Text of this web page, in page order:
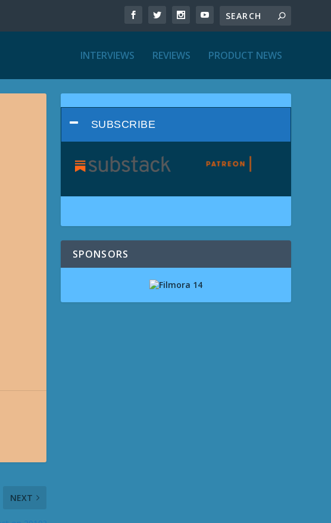
INTERVIEWS REVIEWS PRODUCT NEWS
NEXT
SUBSCRIBE
SPONSORS